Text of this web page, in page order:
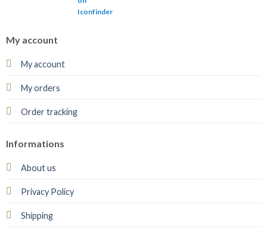
My account
My account
My orders
Order tracking
Informations
About us
Privacy Policy
Shipping